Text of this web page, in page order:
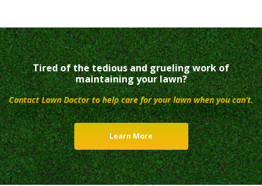
Tired of the tedious and grueling work of
maintaining your lawn?
Contact Lawn Doctor to help care for your lawn when you can’t.
Learn More